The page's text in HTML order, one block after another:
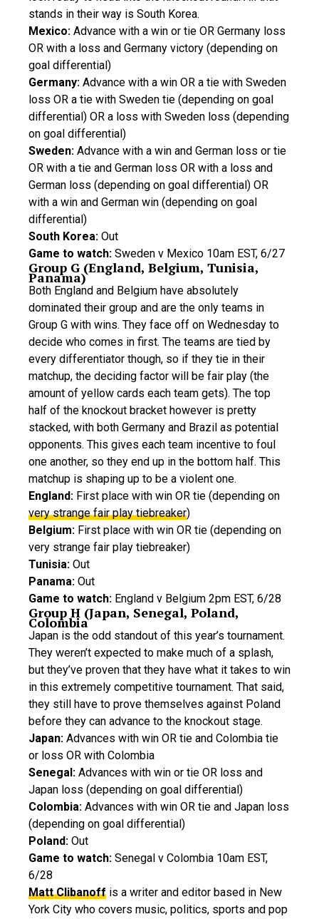
stands in their way is South Korea.
Mexico: Advance with a win or tie OR Germany loss
OR with a loss and Germany victory (depending on
goal differential)
Germany: Advance with a win OR a tie with Sweden
loss OR a tie with Sweden tie (depending on goal
differential) OR a loss with Sweden loss (depending
on goal differential)
Sweden: Advance with a win and German loss or tie
OR with a tie and German loss OR with a loss and
German loss (depending on goal differential) OR
with a win and German win (depending on goal
differential)
South Korea: Out
Game to watch: Sweden v Mexico 10am EST, 6/27
Group G (England, Belgium, Tunisia,
Panama)
Both England and Belgium have absolutely
dominated their group and are the only teams in
Group G with wins. They face off on Wednesday to
decide who comes in first. The teams are tied by
every differentiator though, so if they tie in their
matchup, the deciding factor will be fair play (the
amount of yellow cards each team gets). The top
half of the knockout bracket however is pretty
stacked, with both Germany and Brazil as potential
opponents. This gives each team incentive to foul
one another, so they end up in the bottom half. This
matchup is shaping up to be a violent one.
England: First place with win OR tie (depending on
very strange fair play tiebreaker)
Belgium: First place with win OR tie (depending on
very strange fair play tiebreaker)
Tunisia: Out
Panama: Out
Game to watch: England v Belgium 2pm EST, 6/28
Group H (Japan, Senegal, Poland,
Colombia
Japan is the odd standout of this year’s tournament.
They weren’t expected to make much of a splash,
but they’ve proven that they have what it takes to win
in this extremely competitive tournament. That said,
they still have to prove themselves against Poland
before they can advance to the knockout stage.
Japan: Advances with win OR tie and Colombia tie
or loss OR with Colombia
Senegal: Advances with win or tie OR loss and
Japan loss (depending on goal differential)
Colombia: Advances with win OR tie and Japan loss
(depending on goal differential)
Poland: Out
Game to watch: Senegal v Colombia 10am EST,
6/28
Matt Clibanoff is a writer and editor based in New
York City who covers music, politics, sports and pop